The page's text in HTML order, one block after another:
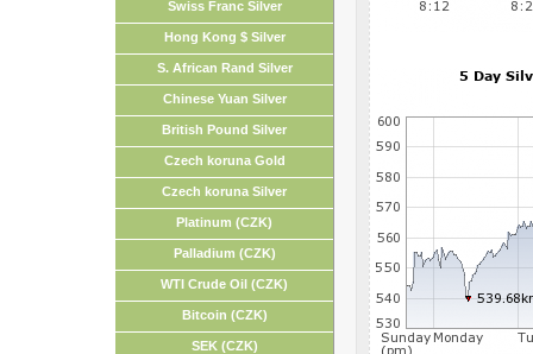
Swiss Franc Silver
Hong Kong $ Silver
S. African Rand Silver
Chinese Yuan Silver
British Pound Silver
Czech koruna Gold
Czech koruna Silver
Platinum (CZK)
Palladium (CZK)
WTI Crude Oil (CZK)
Bitcoin (CZK)
SEK (CZK)